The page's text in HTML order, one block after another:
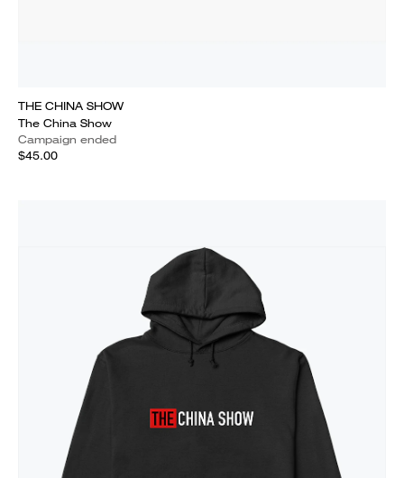
THE CHINA SHOW
The China Show
Campaign ended
$45.00